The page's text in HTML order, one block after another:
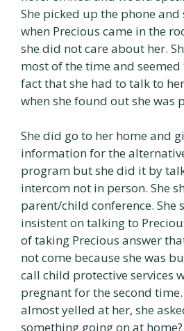
She picked up the phone
when Precious came in the
she did not care about her.
most of the time and
fact that she had to talk to
when she found out she was
She did go to her home and
information for the
program but she did it by
intercom not in person. She
parent/child conference. She
insistent on talking to
of taking Precious answer
not come because she was
call child protective services
pregnant for the second
almost yelled at her, she
something going on at